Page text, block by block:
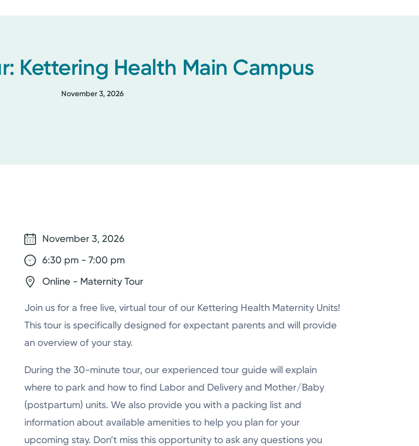
Kettering Health Main Campus
November 3, 2026
November 3, 2026
6:30 pm - 7:00 pm
Online - Maternity Tour
Join us for a free live, virtual tour of our Kettering Health Maternity Units!
This tour is specifically designed for expectant parents and will provide
an overview of your stay.
During the 30-minute tour, our experienced tour guide will explain
where to park and how to find Labor and Delivery and Mother/Baby
(postpartum) units. We also provide you with a packing list and
information about available amenities to help you plan for your
upcoming stay. Don’t miss this opportunity to ask any questions you